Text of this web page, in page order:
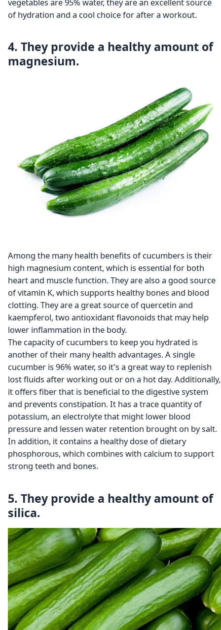
of hydration and a cool choice for after a workout.
4. They provide a healthy amount of
magnesium.
Among the many health benefits of cucumbers is their
high magnesium content, which is essential for both
heart and muscle function. They are also a good source
of vitamin K, which supports healthy bones and blood
clotting. They are a great source of quercetin and
kaempferol, two antioxidant flavonoids that may help
lower inflammation in the body.
The capacity of cucumbers to keep you hydrated is
another of their many health advantages. A single
cucumber is 96% water, so it's a great way to replenish
lost fluids after working out or on a hot day. Additionally,
it offers fiber that is beneficial to the digestive system
and prevents constipation. It has a trace quantity of
potassium, an electrolyte that might lower blood
pressure and lessen water retention brought on by salt.
In addition, it contains a healthy dose of dietary
phosphorous, which combines with calcium to support
strong teeth and bones.
5. They provide a healthy amount of
silica.